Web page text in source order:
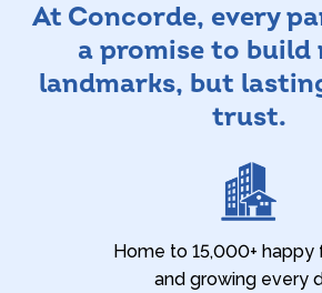
At Concorde, every
a promise to build
landmarks, but
trust.
Home to 15,000+ happy
and growing every